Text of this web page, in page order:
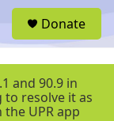
Donate
and 90.9 in
resolve it as
UPR app